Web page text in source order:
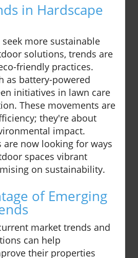
in Hardscape
more sustainable
solutions, trends are
friendly practices.
as battery-powered
initiatives in lawn care
These movements are
they're about
impact.
are now looking for ways
spaces vibrant
on sustainability.
of Emerging
market trends and
can help
their properties